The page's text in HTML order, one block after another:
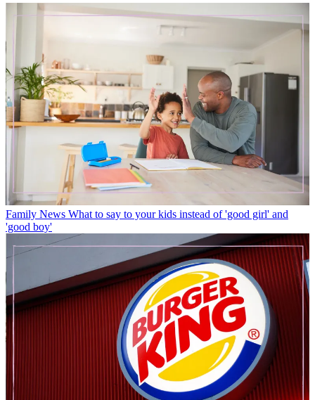
Family News What to say to your kids instead of 'good girl' and
'good boy'